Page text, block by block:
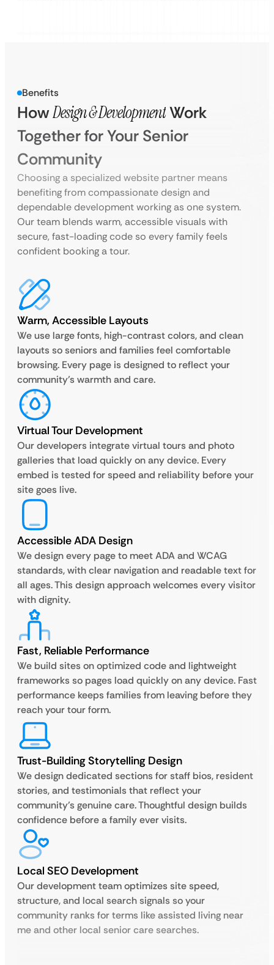
Benefits
HowDesign & DevelopmentWork
Together for Your Senior
Community
Choosing a specialized website partner means
benefiting from compassionate design and
dependable development working as one system.
Our team blends warm, accessible visuals with
secure, fast-loading code so every family feels
confident booking a tour.
Warm, Accessible Layouts
We use large fonts, high-contrast colors, and clean
layouts so seniors and families feel comfortable
browsing. Every page is designed to reflect your
community’s warmth and care.
Virtual Tour Development
Our developers integrate virtual tours and photo
galleries that load quickly on any device. Every
embed is tested for speed and reliability before your
site goes live.
Accessible ADA Design
We design every page to meet ADA and WCAG
standards, with clear navigation and readable text for
all ages. This design approach welcomes every visitor
with dignity.
Fast, Reliable Performance
We build sites on optimized code and lightweight
frameworks so pages load quickly on any device. Fast
performance keeps families from leaving before they
reach your tour form.
Trust-Building Storytelling Design
We design dedicated sections for staff bios, resident
stories, and testimonials that reflect your
community’s genuine care. Thoughtful design builds
confidence before a family ever visits.
Local SEO Development
Our development team optimizes site speed,
structure, and local search signals so your
community ranks for terms like assisted living near
me and other local senior care searches.